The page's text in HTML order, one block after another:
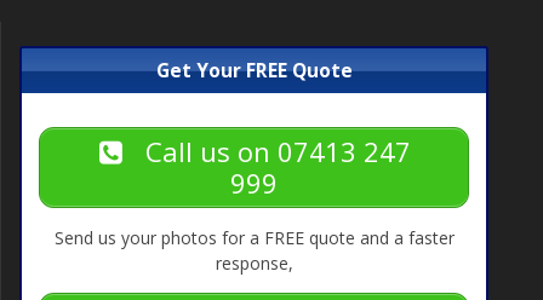
Get Your FREE Quote
Call us on 07413 247
999
Send us your photos for a FREE quote and a faster
response,